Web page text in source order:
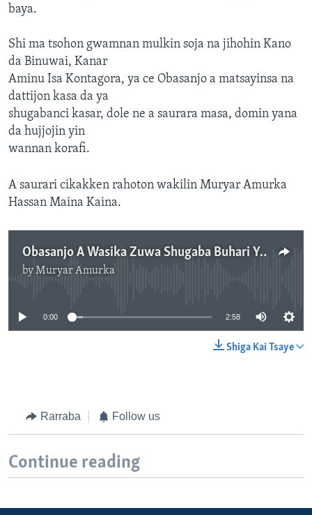
baya.
Shi ma tsohon gwamnan mulkin soja na jihohin Kano
da Binuwai, Kanar
Aminu Isa Kontagora, ya ce Obasanjo a matsayinsa na
dattijon kasa da ya
shugabanci kasar, dole ne a saurara masa, domin yana
da hujjojin yin
wannan korafi.
A saurari cikakken rahoton wakilin Muryar Amurka
Hassan Maina Kaina.
Obasanjo A Wasika Zuwa Shugaba Buhari Ya Ce Matsoalolin Najeriya Karuwa Suke Yi
byMuryar Amurka
0:00 2:58
Shiga Kai Tsaye
Rarraba Follow us
Continue reading